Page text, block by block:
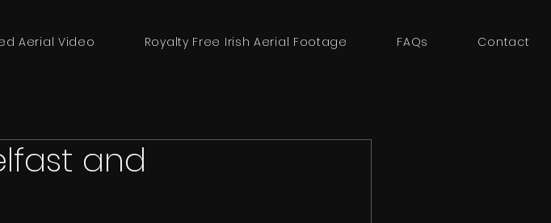
Aerial Video Royalty Free Irish Aerial Footage FAQs Contact
and